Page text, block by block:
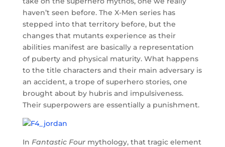
haven’t seen before. The X-Men series has
stepped into that territory before, but the
changes that mutants experience as their
abilities manifest are basically a representation
of puberty and physical maturity. What happens
to the title characters and their main adversary is
an accident, a trope of superhero stories, one
brought about by hubris and impulsiveness.
Their superpowers are essentially a punishment.
In Fantastic Fourmythology, that tragic element